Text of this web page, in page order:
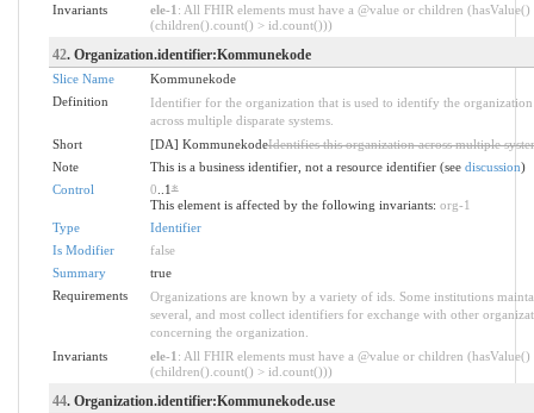
Invariants
ele-1 : All FHIR elements must have a @value or children (hasValue()
(children().count() > id.count()))
42. Organization.identifier:Kommunekode
Slice Name
Kommunekode
Definition
Identifier for the organization that is used to identify the organization
across multiple disparate systems.
Short
[DA] KommunekodeIdentifies this organization across multiple
Note
This is a business identifier, not a resource identifier (see discussion)
Control
0 ..1*
This element is affected by the following invariants: org-1
Type
Identifier
Is Modifier
false
Summary
true
Requirements
Organizations are known by a variety of ids. Some institutions
several, and most collect identifiers for exchange with other
concerning the organization.
Invariants
ele-1 : All FHIR elements must have a @value or children (hasValue()
(children().count() > id.count()))
44. Organization.identifier:Kommunekode.use